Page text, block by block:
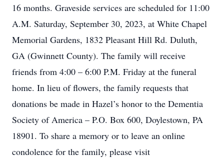
16 months. Graveside services are scheduled for 11:00
A.M. Saturday, September 30, 2023, at White Chapel
Memorial Gardens, 1832 Pleasant Hill Rd. Duluth,
GA (Gwinnett County). The family will receive
friends from 4:00 – 6:00 P.M. Friday at the funeral
home. In lieu of flowers, the family requests that
donations be made in Hazel’s honor to the Dementia
Society of America – P.O. Box 600, Doylestown, PA
18901. To share a memory or to leave an online
condolence for the family, please visit